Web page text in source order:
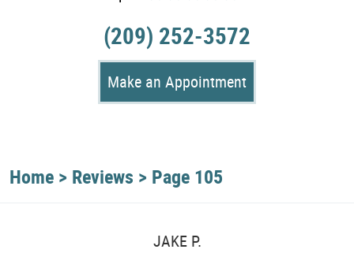
(209) 252-3572
Make an Appointment
Home Reviews Page 105
JAKE P.